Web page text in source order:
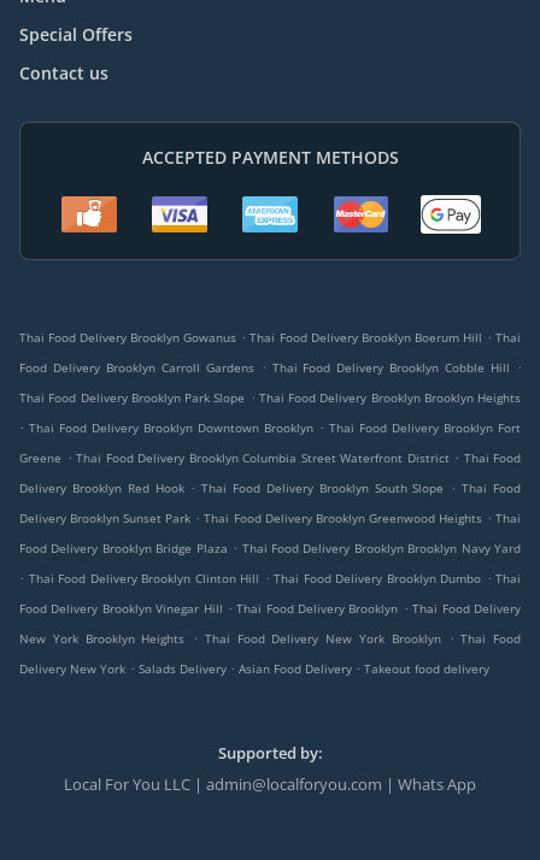
Special Offers
Contact us
ACCEPTED PAYMENT METHODS
Thai Food Delivery Brooklyn Gowanus . Thai Food Delivery Brooklyn Boerum Hill . Thai
Food Delivery Brooklyn Carroll Gardens . Thai Food Delivery Brooklyn Cobble Hill
.
Thai Food Delivery Brooklyn Park Slope . Thai Food Delivery Brooklyn Brooklyn Heights
. Thai Food Delivery Brooklyn Downtown Brooklyn . Thai Food Delivery Brooklyn Fort
Greene . Thai Food Delivery Brooklyn Columbia Street Waterfront District . Thai Food
Delivery Brooklyn Red Hook . Thai Food Delivery Brooklyn South Slope . Thai Food
Delivery Brooklyn Sunset Park . Thai Food Delivery Brooklyn Greenwood Heights . Thai
Food Delivery Brooklyn Bridge Plaza . Thai Food Delivery Brooklyn Brooklyn Navy Yard
. Thai Food Delivery Brooklyn Clinton Hill . Thai Food Delivery Brooklyn Dumbo . Thai
Food Delivery Brooklyn Vinegar Hill . Thai Food Delivery Brooklyn . Thai Food Delivery
New York Brooklyn Heights
. Thai Food Delivery New York Brooklyn . Thai Food
Delivery New York . Salads Delivery . Asian Food Delivery . Takeout food delivery
Supported by:
Local For You LLC | admin@localforyou.com | Whats App